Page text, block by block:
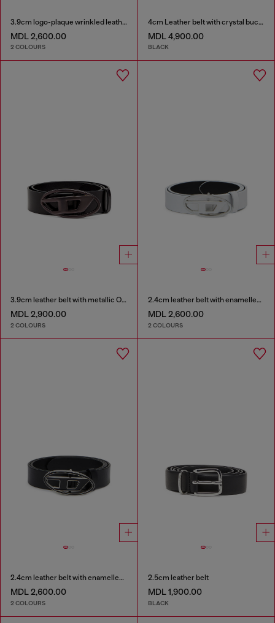
3.9cm logo-plaque wrinkled leather belt
MDL 2,600.00
2 COLOURS
4cm Leather belt with crystal buckle
MDL 4,900.00
BLACK
3.9cm leather belt with metallic Oval D buckle
MDL 2,900.00
2 COLOURS
2.4cm leather belt with enamelled Oval D buckle
MDL 2,600.00
2 COLOURS
2.4cm leather belt with enamelled Oval D buckle
MDL 2,600.00
2 COLOURS
2.5cm leather belt
MDL 1,900.00
BLACK